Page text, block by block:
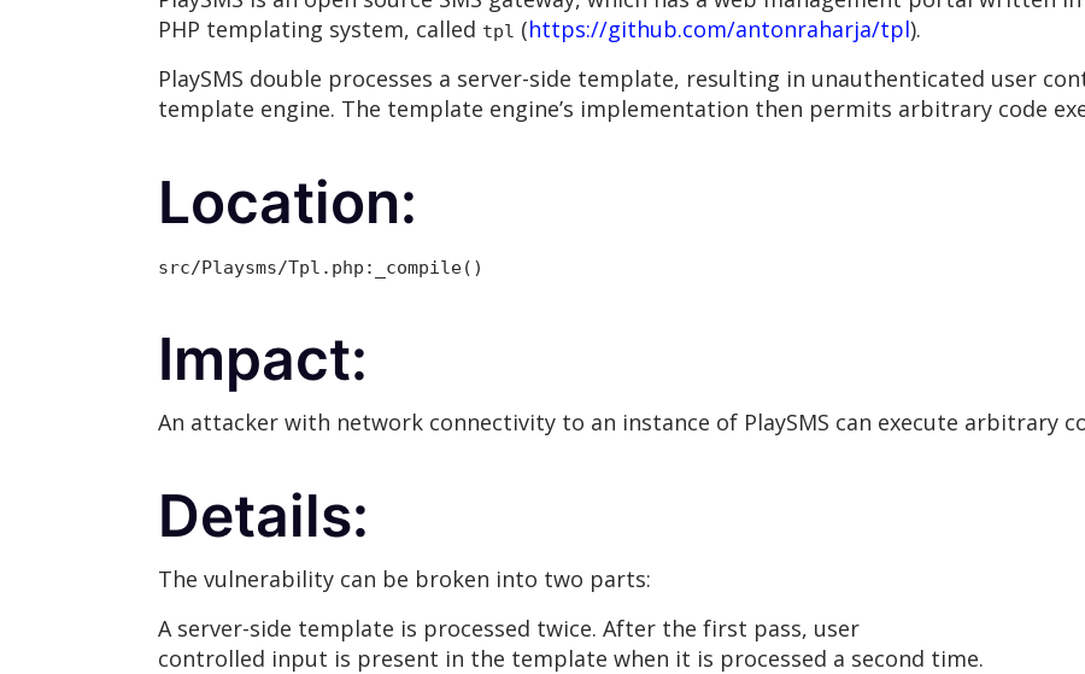
PHP templating system, called tpl (https://github.com/antonraharja/tpl).
PlaySMS double processes a server-side template, resulting in unauthenticated user
template engine. The template engine’s implementation then permits arbitrary code
Location:
src/Playsms/Tpl.php:_compile()
Impact:
An attacker with network connectivity to an instance of PlaySMS can execute arbitrary
Details:
The vulnerability can be broken into two parts:
A server-side template is processed twice. After the first pass, user
controlled input is present in the template when it is processed a second time.